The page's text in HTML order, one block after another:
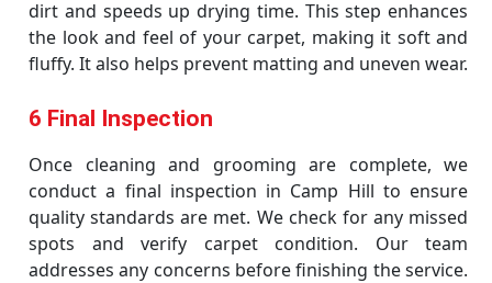
dirt and speeds up drying time. This step enhances
the look and feel of your carpet, making it soft and
fluffy. It also helps prevent matting and uneven wear.
6 Final Inspection
Once cleaning and grooming are complete, we
conduct a final inspection in Camp Hill to ensure
quality standards are met. We check for any missed
spots and verify carpet condition. Our team
addresses any concerns before finishing the service.